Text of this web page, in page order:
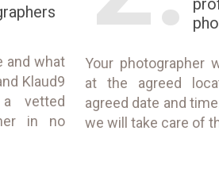
and what
Klaud9
vetted
in no
Your photographer
at the agreed
agreed date and
we will take care of